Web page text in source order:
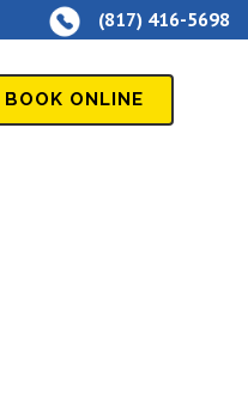
(817) 416-5698
BOOK ONLINE